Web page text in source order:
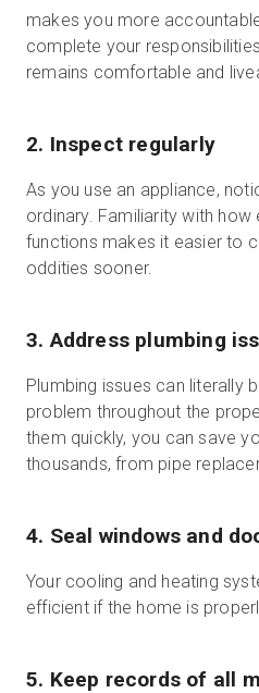
makes you more
complete your
remains comfortable and
2. Inspect regularly
As you use an appliance,
ordinary. Familiarity with
functions makes it easier to
oddities sooner.
3. Address plumbing
Plumbing issues can literally
problem throughout the
them quickly, you can save
thousands, from pipe
4. Seal windows and
Your cooling and heating
efficient if the home is
5. Keep records of all